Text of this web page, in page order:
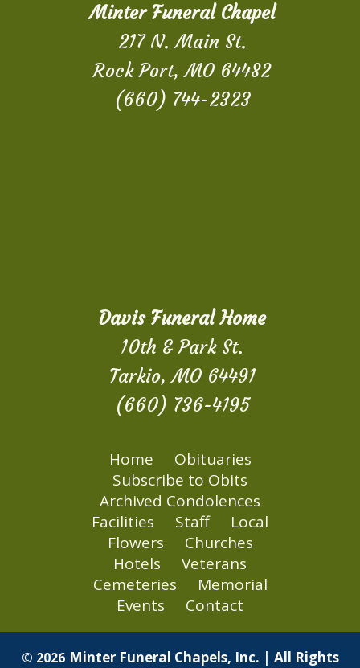
Minter Funeral Chapel
217 N. Main St.
Rock Port, MO 64482
(660) 744-2323
Davis Funeral Home
10th & Park St.
Tarkio, MO 64491
(660) 736-4195
Home
Obituaries
Subscribe to Obits
Archived Condolences
Facilities
Staff
Local
Flowers
Churches
Hotels
Veterans
Cemeteries
Memorial
Events
Contact
© 2026 Minter Funeral Chapels, Inc. | All Rights